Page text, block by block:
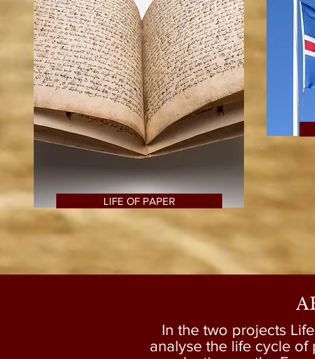
LIFE OF PAPER
In the two projects
analyse the life cycle of